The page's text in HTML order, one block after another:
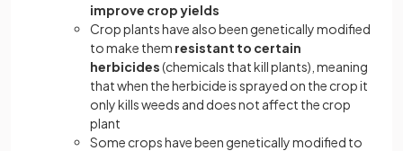
improve crop yields
Crop plants have also been genetically modified
to make them resistant to certain
herbicides(chemicals that kill plants), meaning
that when the herbicide is sprayed on the crop it
only kills weeds and does not affect the crop
plant
Some crops have been genetically modified to